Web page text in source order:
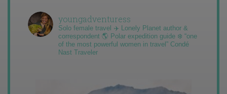
youngadventuress
Solo female travel ✈️ Lonely Planet author &
correspondent 🌎 Polar expedition guide ❄️ “one
of the most powerful women in travel” Condé
Nast Traveler